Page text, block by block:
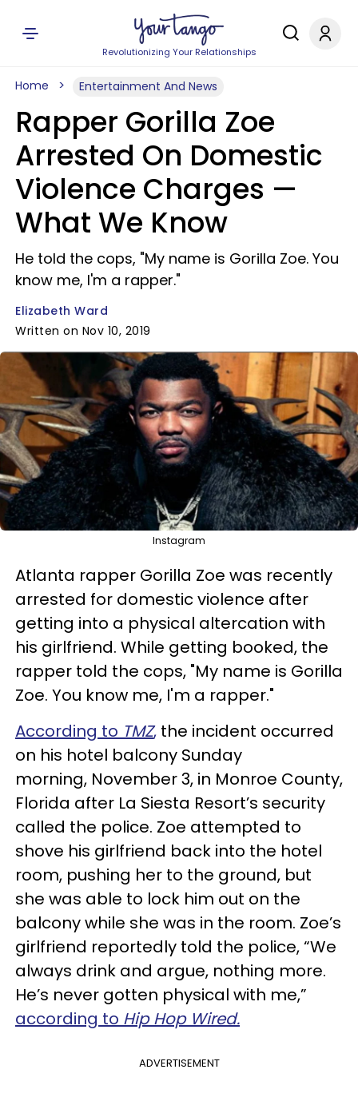
Revolutionizing Your Relationships
Home Entertainment And News
Rapper Gorilla Zoe
Arrested On Domestic
Violence Charges —
What We Know
He told the cops, "My name is Gorilla Zoe. You
know me, I'm a rapper."
Elizabeth Ward
Written on Nov 10, 2019
Instagram
Atlanta rapper Gorilla Zoe was recently
arrested for domestic violence after
getting into a physical altercation with
his girlfriend. While getting booked, the
rapper told the cops, "My name is Gorilla
Zoe. You know me, I'm a rapper."
According to TMZ, the incident occurred
on his hotel balcony Sunday
morning, November 3, in Monroe County,
Florida after La Siesta Resort’s security
called the police. Zoe attempted to
shove his girlfriend back into the hotel
room, pushing her to the ground, but
she was able to lock him out on the
balcony while she was in the room. Zoe’s
girlfriend reportedly told the police, “We
always drink and argue, nothing more.
He’s never gotten physical with me,”
according to Hip Hop Wired.
ADVERTISEMENT